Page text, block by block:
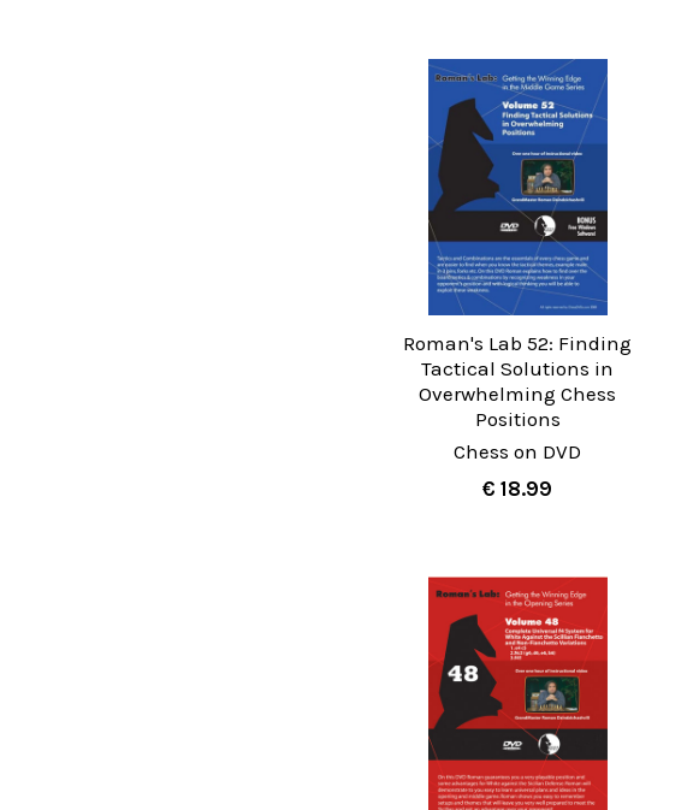
Roman's Lab 52: Finding
Tactical Solutions in
Overwhelming Chess
Positions
Chess on DVD
€ 18.99